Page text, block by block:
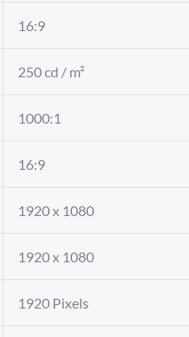
‎16:9
‎250 cd / m²
‎1000:1
‎16:9
‎1920 x 1080
‎1920 x 1080
‎1920 Pixels